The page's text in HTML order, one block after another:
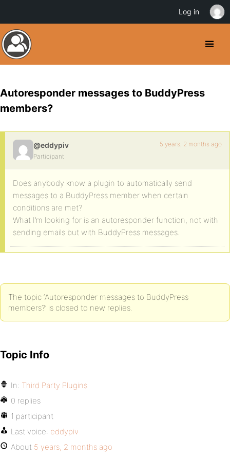
Autoresponder messages to BuddyPress
members?
@eddypiv
Participant
5 years, 2 months ago
Does anybody know a plugin to automatically send
messages to a BuddyPress member when certain
conditions are met?
What I’m looking for is an autoresponder function, not with
sending emails but with BuddyPress messages.
The topic ‘Autoresponder messages to BuddyPress
members?’ is closed to new replies.
Topic Info
In: Third Party Plugins
0 replies
1 participant
Last voice: eddypiv
About 5 years, 2 months ago
Log in